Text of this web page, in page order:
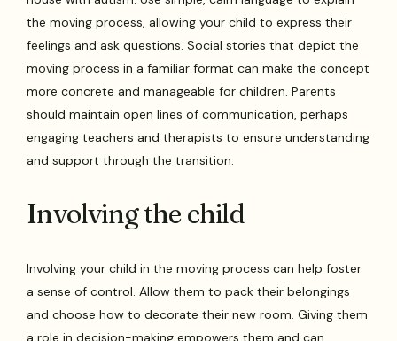
the moving process, allowing your child to express their
feelings and ask questions. Social stories that depict the
moving process in a familiar format can make the concept
more concrete and manageable for children. Parents
should maintain open lines of communication, perhaps
engaging teachers and therapists to ensure understanding
and support through the transition.
Involving the child
Involving your child in the moving process can help foster
a sense of control. Allow them to pack their belongings
and choose how to decorate their new room. Giving them
a role in decision-making empowers them and can